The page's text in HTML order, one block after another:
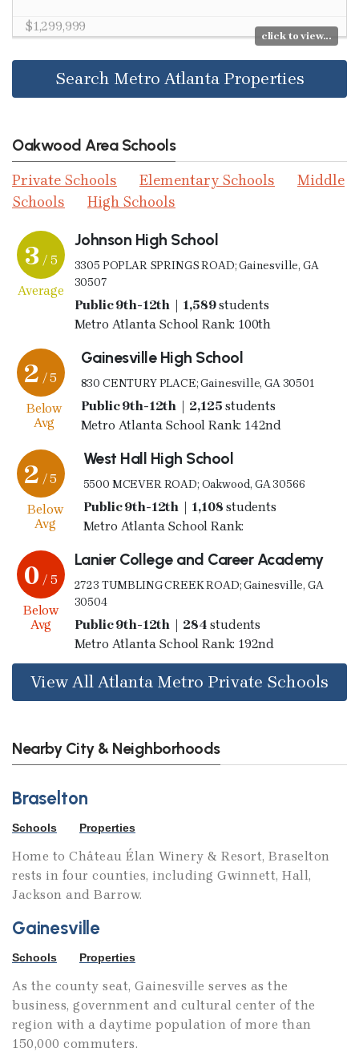
$1,299,999
click to view...
Search Metro Atlanta Properties
Oakwood Area Schools
Private Schools Elementary Schools
Middle
Schools
High Schools
3 / 5
Average
Johnson High School
3305 POPLAR SPRINGS ROAD; Gainesville, GA
30507
Public 9th-12th | 1,589students
Metro Atlanta School Rank: 100th
2 / 5
Below
Avg
Gainesville High School
830 CENTURY PLACE; Gainesville, GA 30501
Public 9th-12th | 2,125 students
Metro Atlanta School Rank: 142nd
2 / 5
Below
Avg
West Hall High School
5500 MCEVER ROAD; Oakwood, GA 30566
Public 9th-12th | 1,108 students
Metro Atlanta School Rank:
0 / 5
Below
Avg
Lanier College and Career Academy
2723 TUMBLING CREEK ROAD; Gainesville, GA
30504
Public 9th-12th | 284 students
Metro Atlanta School Rank: 192nd
View All Atlanta Metro Private Schools
Nearby City & Neighborhoods
Braselton
Schools Properties
Home to Château Élan Winery & Resort, Braselton
rests in four counties, including Gwinnett, Hall,
Jackson and Barrow.
Gainesville
Schools Properties
As the county seat, Gainesville serves as the
business, government and cultural center of the
region with a daytime population of more than
150,000 commuters.